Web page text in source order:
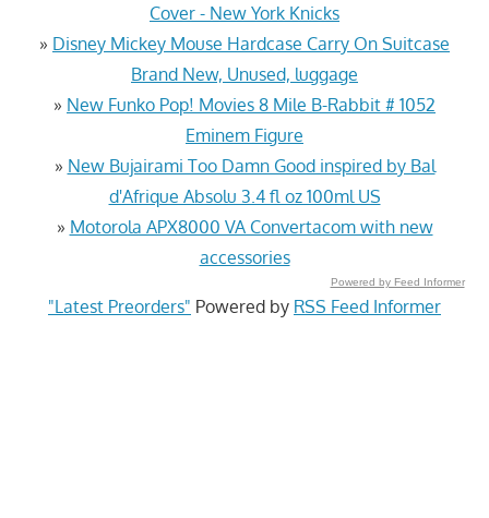
Cover - New York Knicks
» Disney Mickey Mouse Hardcase Carry On Suitcase
Brand New, Unused, luggage
» New Funko Pop! Movies 8 Mile B-Rabbit # 1052
Eminem Figure
» New Bujairami Too Damn Good inspired by Bal
d'Afrique Absolu 3.4 fl oz 100ml US
» Motorola APX8000 VA Convertacom with new
accessories
Powered by Feed Informer
"Latest Preorders" Powered by RSS Feed Informer